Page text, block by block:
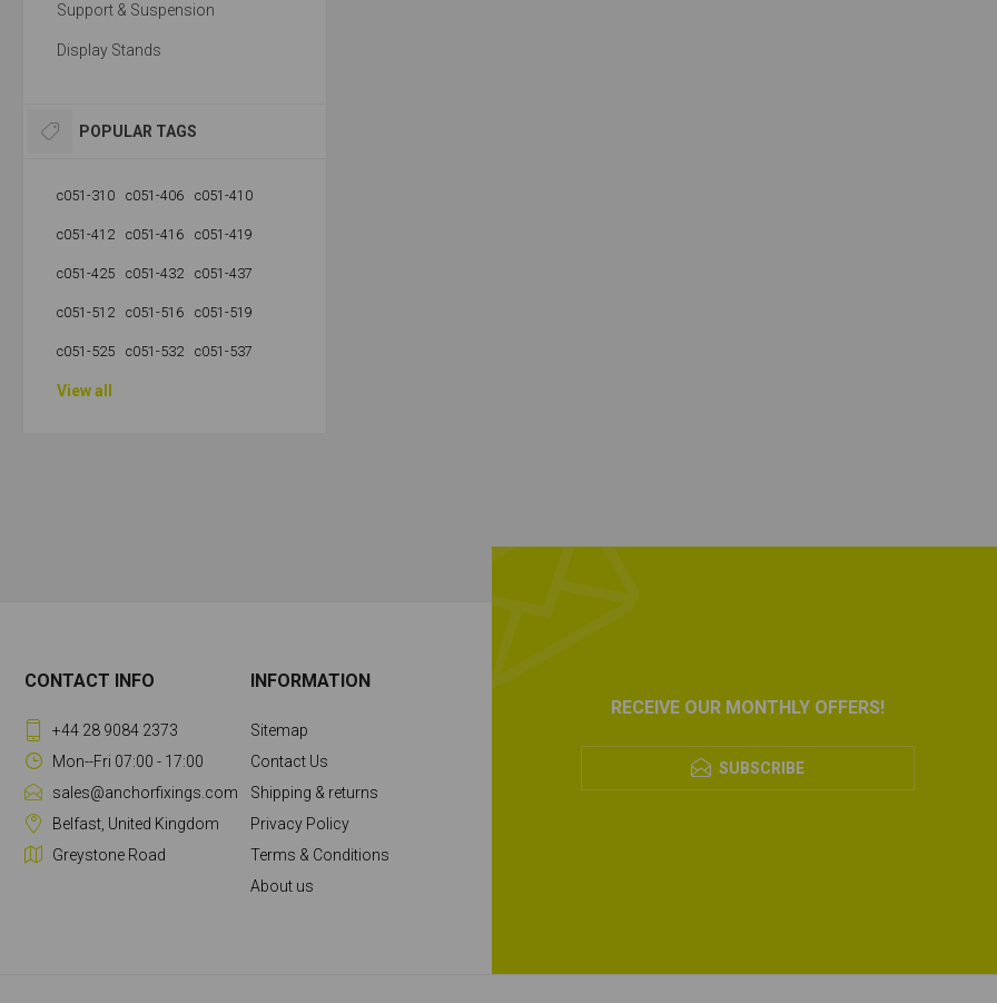
Support & Suspension
Display Stands
POPULAR TAGS
c051-310 c051-406 c051-410
c051-412 c051-416 c051-419
c051-425 c051-432 c051-437
c051-512 c051-516 c051-519
c051-525 c051-532 c051-537
View all
RECEIVE OUR MONTHLY OFFERS!
SUBSCRIBE
CONTACT INFO
+44 28 9084 2373
Mon--Fri 07:00 - 17:00
sales@anchorfixings.com
Belfast, United Kingdom
Greystone Road
INFORMATION
Sitemap
Contact Us
Shipping & returns
Privacy Policy
Terms & Conditions
About us